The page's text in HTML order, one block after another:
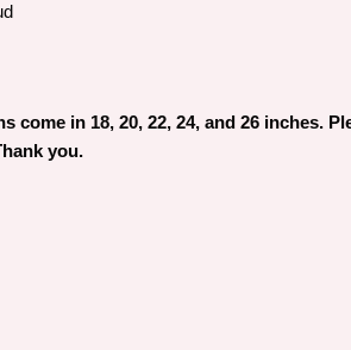
come in 18, 20, 22, 24, and 26 inches.
you.